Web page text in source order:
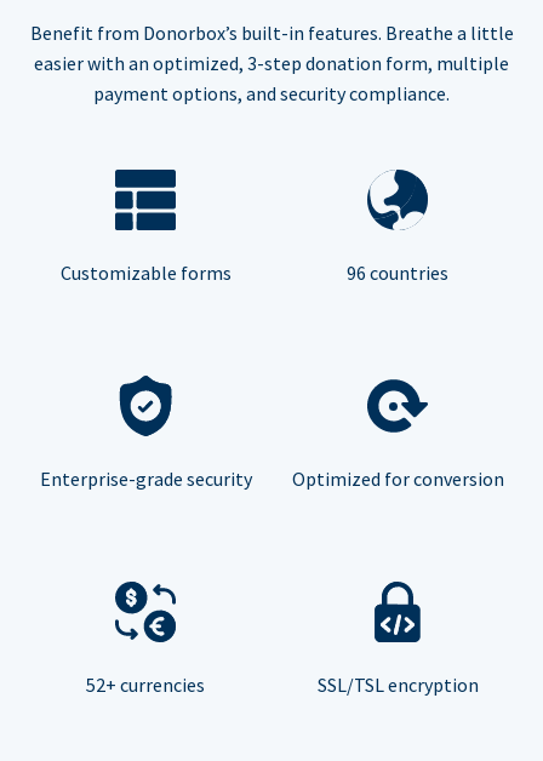
Benefit from Donorbox’s built-in features. Breathe a little
easier with an optimized, 3-step donation form, multiple
payment options, and security compliance.
Customizable forms 96 countries
Enterprise-grade security Optimized for conversion
52+ currencies SSL/TSL encryption